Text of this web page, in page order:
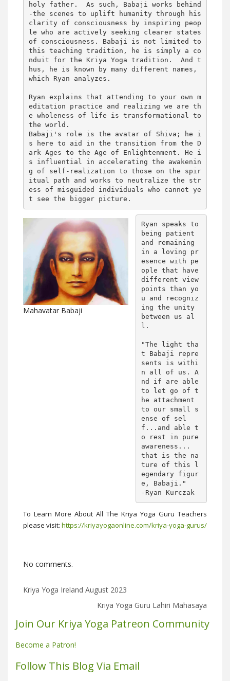
holy father.  As such, Babaji works behind
-the scenes to uplift humanity through his
clarity of consciousness by inspiring peop
le who are actively seeking clearer states
of consciousness. Babaji is not limited to
this teaching tradition, he is simply a co
nduit for the Kriya Yoga tradition.  And t
hus, he is known by many different names,
which Ryan analyzes.
Ryan explains that attending to your own m
editation practice and realizing we are th
e wholeness of life is transformational to
the world.
Babaji's role is the avatar of Shiva; he i
s here to aid in the transition from the D
ark Ages to the Age of Enlightenment. He i
s influential in accelerating the awakenin
g of self-realization to those on the spir
itual path and works to neutralize the str
ess of misguided individuals who cannot ye
Mahavatar Babaji
Ryan speaks to
being patient
and remaining
in a loving pr
esence with pe
ople that have
different view
points than yo
u and recogniz
ing the unity
between us al
l.
"The light tha
t Babaji repre
sents is withi
n all of us. A
nd if are able
to let go of t
he attachment
to our small s
ense of sel
f...and able t
o rest in pure
awareness...
that is the na
ture of this l
egendary figur
e, Babaji."
-Ryan Kurczak
To Learn More About All The Kriya Yoga Guru Teachers
please visit: https://kriyayogaonline.com/kriya-yoga-gurus/
No comments.
Kriya Yoga Ireland August 2023
Kriya Yoga Guru Lahiri Mahasaya
Join Our Kriya Yoga Patreon Community
Become a Patron!
Follow This Blog Via Email